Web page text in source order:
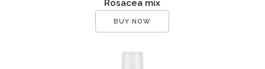
Rosacea mix
BUY NOW